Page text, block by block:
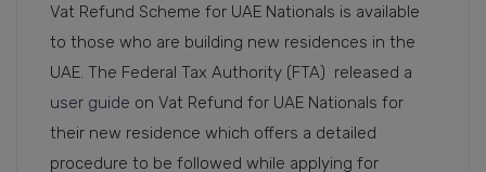
Vat Refund Scheme for UAE Nationals is available
to those who are building new residences in the
UAE. The Federal Tax Authority (FTA) released a
user guide on Vat Refund for UAE Nationals for
their new residence which offers a detailed
procedure to be followed while applying for